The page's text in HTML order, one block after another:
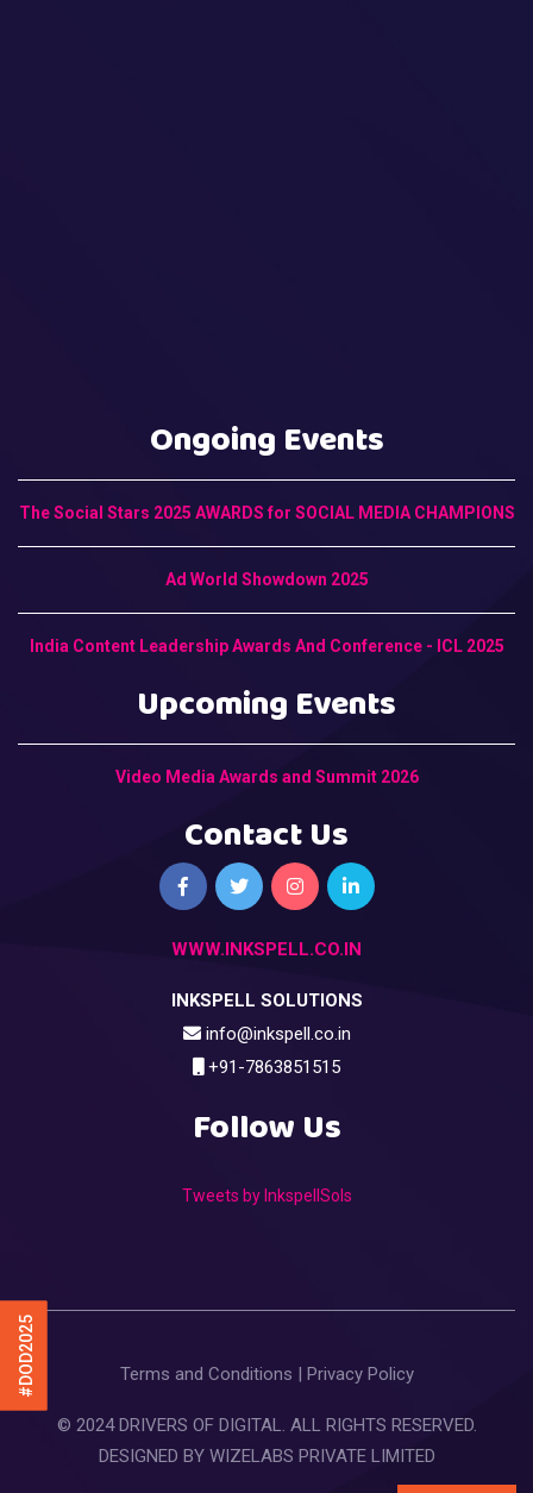
#DOD2025
Ongoing Events
The Social Stars 2025 AWARDS for SOCIAL MEDIA CHAMPIONS
Ad World Showdown 2025
India Content Leadership Awards And Conference - ICL 2025
Upcoming Events
Video Media Awards and Summit 2026
Contact Us
WWW.INKSPELL.CO.IN
INKSPELL SOLUTIONS
info@inkspell.co.in
+91-7863851515
Follow Us
Tweets by InkspellSols
Terms and Conditions Privacy Policy
© 2024 DRIVERS OF DIGITAL. ALL RIGHTS RESERVED.
DESIGNED BY WIZELABS PRIVATE LIMITED